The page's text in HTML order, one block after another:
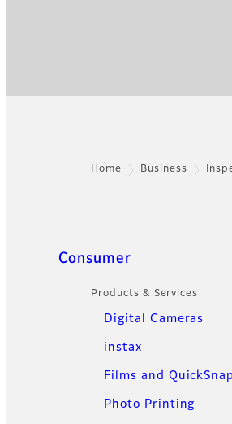
Home Business
Quick Links
Consumer
Products & Services
Digital Cameras
instax
Films and QuickSnap
Photo Printing